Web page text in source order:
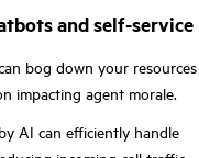
and self-service
bog down your resources
impacting agent morale.
AI can efficiently handle